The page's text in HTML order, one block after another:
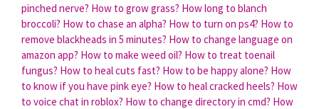
pinched nerve? How to grow grass? How long to blanch
broccoli? How to chase an alpha? How to turn on ps4? How to
remove blackheads in 5 minutes? How to change language on
amazon app? How to make weed oil? How to treat toenail
fungus? How to heal cuts fast? How to be happy alone? How
to know if you have pink eye? How to heal cracked heels? How
to voice chat in roblox? How to change directory in cmd? How